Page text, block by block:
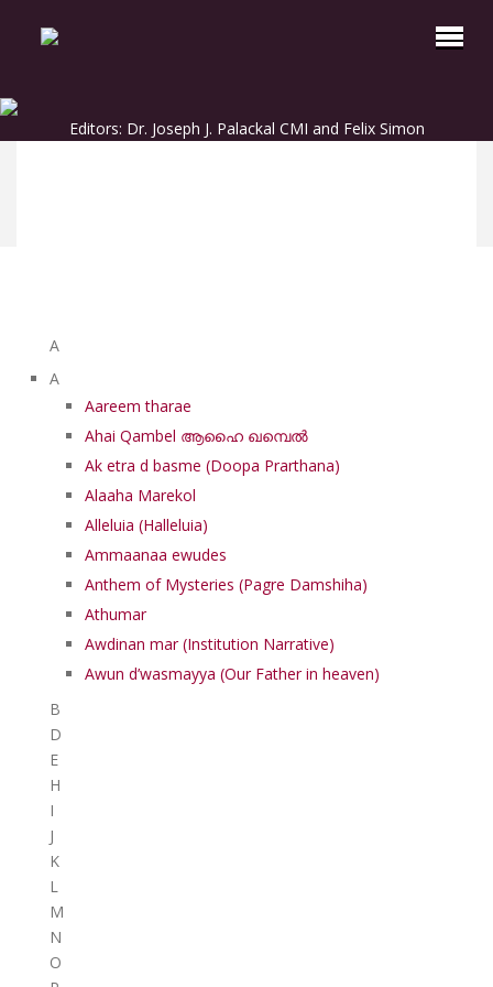
Editors: Dr. Joseph J. Palackal CMI and Felix Simon
A
A
Aareem tharae
Ahai Qambel ആഹൈ ഖമ്പെൽ
Ak etra d basme (Doopa Prarthana)
Alaaha Marekol
Alleluia (Halleluia)
Ammaanaa ewudes
Anthem of Mysteries (Pagre Damshiha)
Athumar
Awdinan mar (Institution Narrative)
Awun d’wasmayya (Our Father in heaven)
B
D
E
H
I
J
K
L
M
N
O